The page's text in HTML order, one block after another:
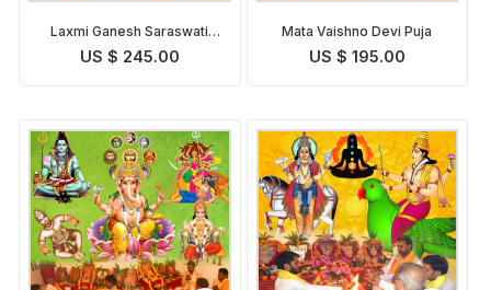
Laxmi Ganesh Saraswati
Pooja
US $ 245.00
Mata Vaishno Devi Puja
US $ 195.00